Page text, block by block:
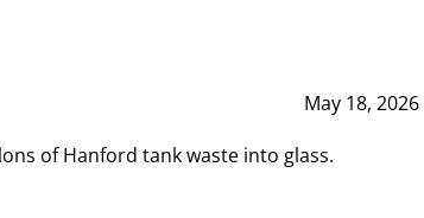
May 18, 2026
of Hanford tank waste into glass.